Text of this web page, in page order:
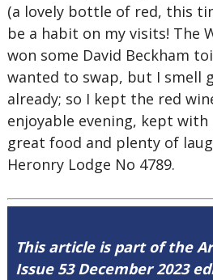
(a lovely bottle of red, this
be a habit on my visits! The
won some David Beckham
wanted to swap, but I smell
already; so I kept the red
enjoyable evening, kept
great food and plenty of
Heronry Lodge No 4789.
This article is part of the
Issue 53 December 2023